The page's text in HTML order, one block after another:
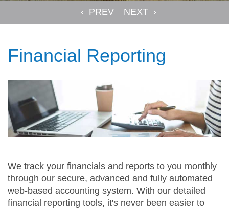
Financial Reporting
We track your financials and reports to you monthly
through our secure, advanced and fully automated
web-based accounting system. With our detailed
financial reporting tools, it's never been easier to